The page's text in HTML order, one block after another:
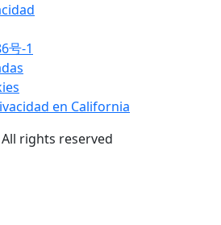
号-1
en California
rights reserved